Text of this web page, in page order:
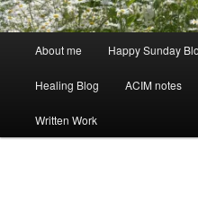
About me Happy Sunday
Healing Blog ACIM notes
Written Work